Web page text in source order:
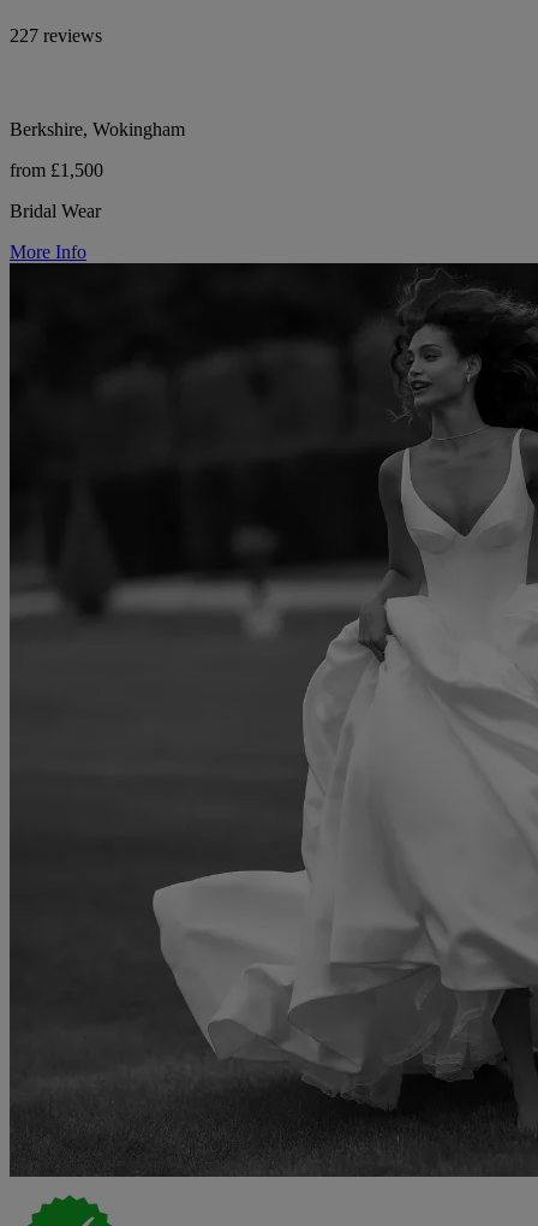
227 reviews
Berkshire, Wokingham
from £1,500
Bridal Wear
More Info